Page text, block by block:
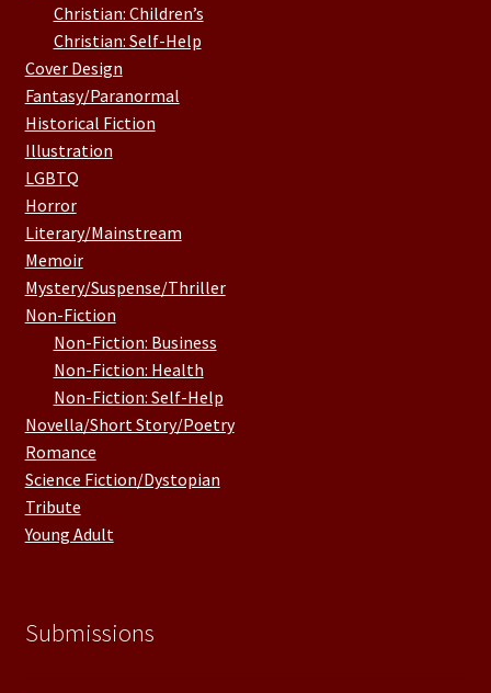
Christian: Children’s
Christian: Self-Help
Cover Design
Fantasy/Paranormal
Historical Fiction
Illustration
LGBTQ
Horror
Literary/Mainstream
Memoir
Mystery/Suspense/Thriller
Non-Fiction
Non-Fiction: Business
Non-Fiction: Health
Non-Fiction: Self-Help
Novella/Short Story/Poetry
Romance
Science Fiction/Dystopian
Tribute
Young Adult
Submissions